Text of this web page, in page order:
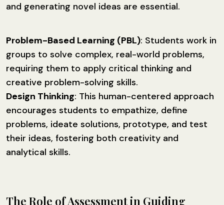
and generating novel ideas are essential.
Problem-Based Learning (PBL): Students work in
groups to solve complex, real-world problems,
requiring them to apply critical thinking and
creative problem-solving skills.
Design Thinking: This human-centered approach
encourages students to empathize, define
problems, ideate solutions, prototype, and test
their ideas, fostering both creativity and
analytical skills.
The Role of Assessment in Guiding